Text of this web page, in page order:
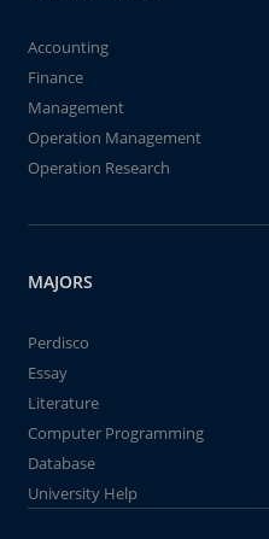
Accounting
Finance
Management
Operation Management
Operation Research
MAJORS
Perdisco
Essay
Literature
Computer Programming
Database
University Help